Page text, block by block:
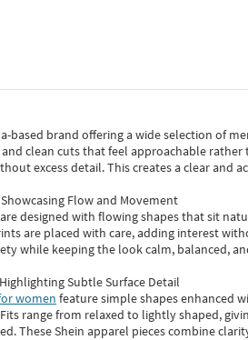
based brand offering a wide selection of
clean cuts that feel approachable rather
excess detail. This creates a clear and
Flow and Movement
are designed with flowing shapes that sit
are placed with care, adding interest
while keeping the look calm, balanced,
Subtle Surface Detail
women feature simple shapes enhanced
range from relaxed to lightly shaped,
TheseShein apparel pieces combine